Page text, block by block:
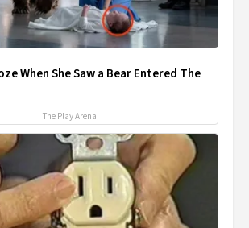
When She Saw a Bear Entered The
The Play Arena